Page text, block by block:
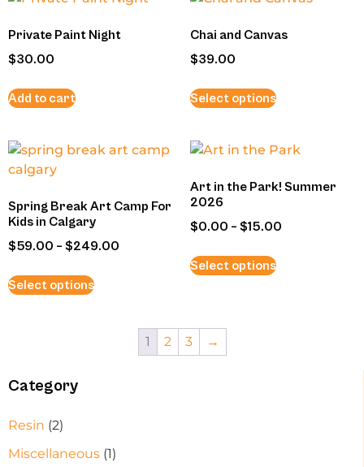
Category
Resin (2)
Miscellaneous (1)
Private Paint Night
$30.00
Add to cart
Chai and Canvas
$39.00
Select options
Spring Break Art Camp For
Kids in Calgary
$59.00 – $249.00
Select options
Art in the Park! Summer
2026
$0.00 – $15.00
Select options
1 2 3 →